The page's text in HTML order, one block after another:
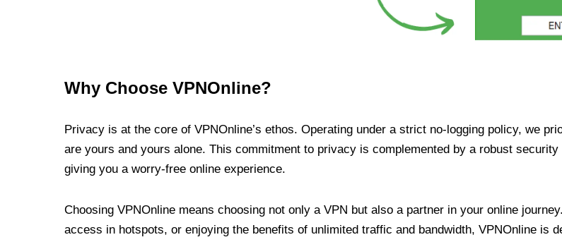
Why Choose VPNOnline?
Privacy is at the core of VPNOnline’s ethos. Operating under a strict no-logging policy, we
are yours and yours alone. This commitment to privacy is complemented by a robust
giving you a worry-free online experience.
Choosing VPNOnline means choosing not only a VPN but also a partner in your online
access in hotspots, or enjoying the benefits of unlimited traffic and bandwidth, VPNOnline is